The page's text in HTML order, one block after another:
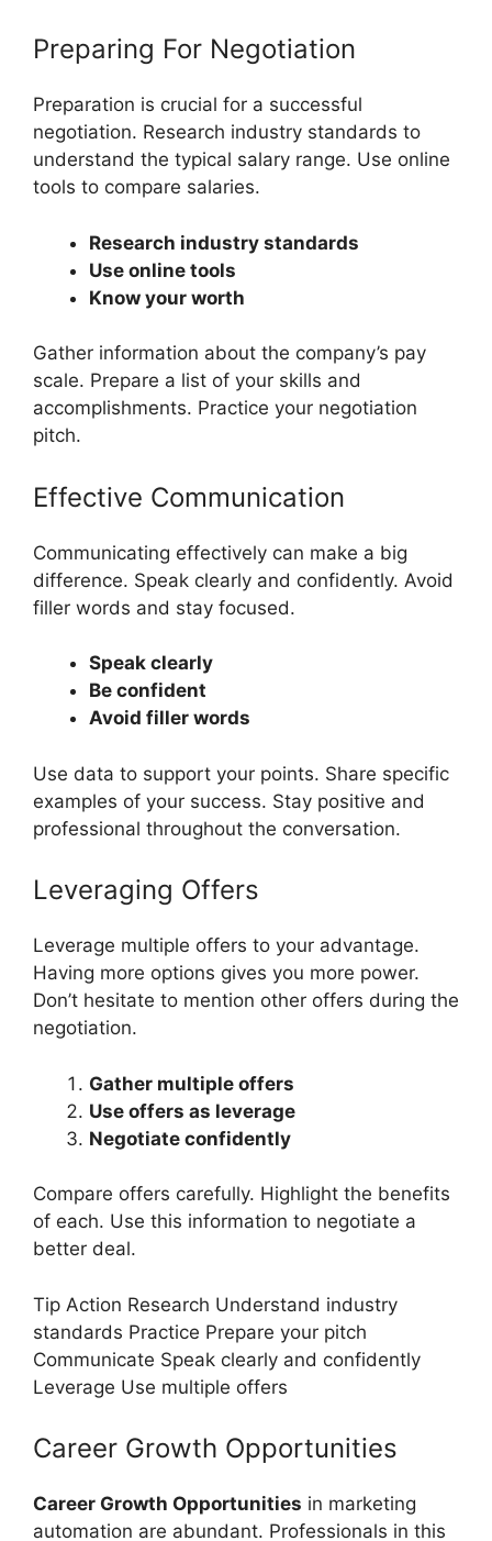
Preparing For Negotiation
Preparation is crucial for a successful
negotiation. Research industry standards to
understand the typical salary range. Use online
tools to compare salaries.
Research industry standards
Use online tools
Know your worth
Gather information about the company’s pay
scale. Prepare a list of your skills and
accomplishments. Practice your negotiation
pitch.
Effective Communication
Communicating effectively can make a big
difference. Speak clearly and confidently. Avoid
filler words and stay focused.
Speak clearly
Be confident
Avoid filler words
Use data to support your points. Share specific
examples of your success. Stay positive and
professional throughout the conversation.
Leveraging Offers
Leverage multiple offers to your advantage.
Having more options gives you more power.
Don’t hesitate to mention other offers during the
negotiation.
Gather multiple offers
Use offers as leverage
Negotiate confidently
Compare offers carefully. Highlight the benefits
of each. Use this information to negotiate a
better deal.
Tip Action Research Understand industry
standards Practice Prepare your pitch
Communicate Speak clearly and confidently
Leverage Use multiple offers
Career Growth Opportunities
Career Growth Opportunities in marketing
automation are abundant. Professionals in this